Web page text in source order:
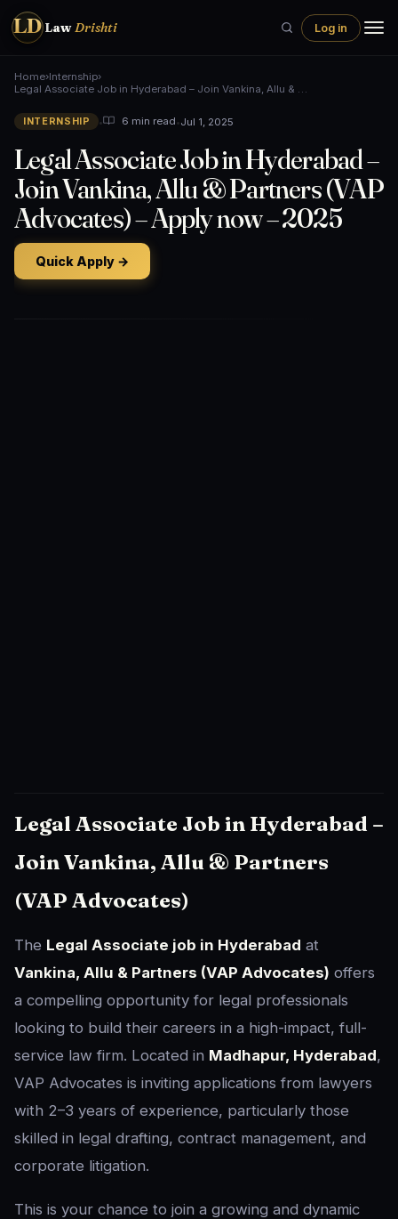
LD LawDrishti Log in
Home›Internship›
Legal Associate Job in Hyderabad – Join Vankina, Allu & …
INTERNSHIP • 6 min read•Jul 1, 2025
Legal Associate Job in Hyderabad –
Join Vankina, Allu & Partners (VAP
Advocates) – Apply now – 2025
Quick Apply →
Legal Associate Job in Hyderabad –
Join Vankina, Allu & Partners
(VAP Advocates)
The Legal Associate job in Hyderabad at
Vankina, Allu & Partners (VAP Advocates) offers
a compelling opportunity for legal professionals
looking to build their careers in a high-impact, full-
service law firm. Located in Madhapur, Hyderabad,
VAP Advocates is inviting applications from lawyers
with 2–3 years of experience, particularly those
skilled in legal drafting, contract management, and
corporate litigation.
This is your chance to join a growing and dynamic